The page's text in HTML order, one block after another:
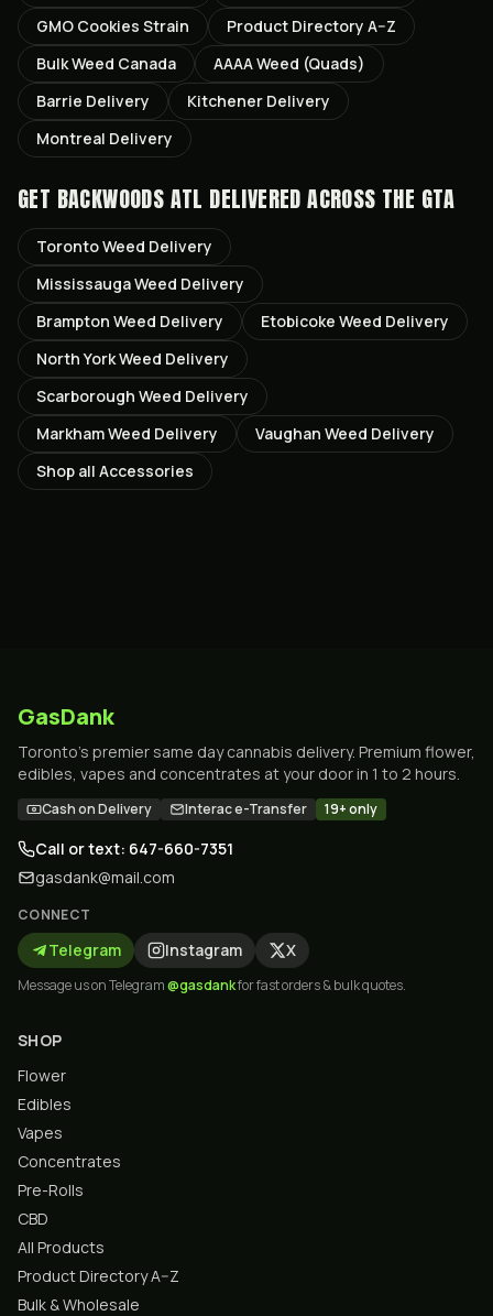
GMO Cookies Strain
Product Directory A–Z
Bulk Weed Canada
AAAA Weed (Quads)
Barrie Delivery Kitchener Delivery
Montreal Delivery
GET BACKWOODS ATL DELIVERED ACROSS THE GTA
TorontoWeed Delivery
MississaugaWeed Delivery
Brampton Weed Delivery Etobicoke Weed Delivery
North YorkWeed Delivery
Scarborough Weed Delivery
MarkhamWeed Delivery Vaughan Weed Delivery
Shop all Accessories
GasDank
Toronto's premier same day cannabis delivery. Premium flower,
edibles, vapes and concentrates at your door in 1 to 2 hours.
Cash on Delivery Interac e-Transfer 19+ only
Call or text: 647-660-7351
gasdank@mail.com
CONNECT
Telegram Instagram X
Message us on Telegram@gasdankfor fast orders & bulk quotes.
SHOP
Flower
Edibles
Vapes
Concentrates
Pre-Rolls
CBD
All Products
Product Directory A–Z
Bulk & Wholesale